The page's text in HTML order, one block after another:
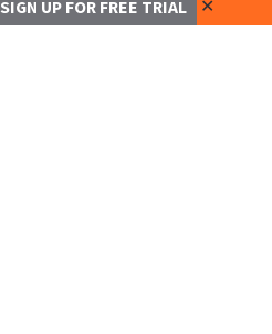
SIGN UP FOR FREE TRIAL ✕